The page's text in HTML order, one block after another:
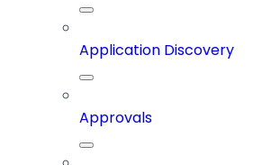
Application Discovery
Approvals